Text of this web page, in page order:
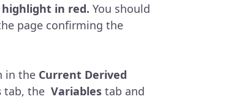
in red. You should
page confirming the
in the Current Derived
tab, the Variablestab and